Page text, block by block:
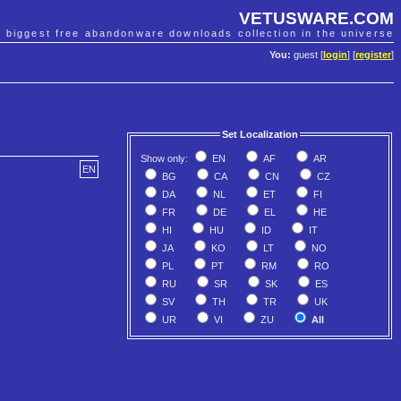
VETUSWARE.COM
biggest free abandonware downloads collection in the universe
You: guest [ login] [register]
Set Localization
Show only: EN AF
AR
BG
CA CN
CZ
DA
NL ET
FI
FR
DE EL
HE
HI
HU ID
IT
JA
KO LT
NO
PL
PT RM
RO
RU
SR SK
ES
SV
TH TR
UK
UR
VI ZU All
EN